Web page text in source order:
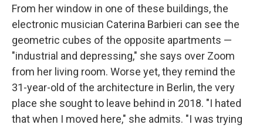
From her window in one of these buildings, the
electronic musician Caterina Barbieri can see the
geometric cubes of the opposite apartments —
"industrial and depressing," she says over Zoom
from her living room. Worse yet, they remind the
31-year-old of the architecture in Berlin, the very
place she sought to leave behind in 2018. "I hated
that when I moved here," she admits. "I was trying